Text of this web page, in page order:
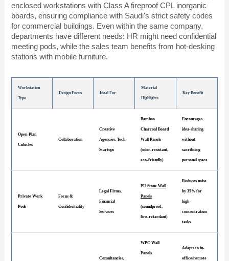
enclosed workstations with Class A fireproof CPL inorganic
boards, ensuring compliance with Saudi's strict safety codes
for commercial buildings. Even within the same company,
departments have different needs: HR might need confidential
meeting pods, while the sales team benefits from hot-desking
stations with mobile furniture.
Workstation
Type
Design Focus Ideal For
Material
Highlights
Key Benefit
Open-Plan
Cubicles
Collaboration
Creative
Agencies, Tech
Startups
Bamboo
Charcoal Board
Wall Panels
(odor-resistant,
eco-friendly)
Encourages
idea-sharing
without
sacrificing
personal space
Private Work
Pods
Focus &
Confidentiality
Legal Firms,
Financial
Services
PU Stone Wall
Panels
(soundproof,
fire-retardant)
Reduces noise
by 35% for
high-
concentration
tasks
Consultancies,
WPC Wall
Panels
Adapts to in-
office/remote